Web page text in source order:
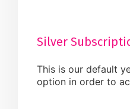
Silver
This is our default
option in order to